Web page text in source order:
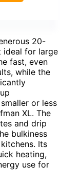
20-
ideal for large
fast, even
while the
or less
XL. The
and drip
bulkiness
Its
heating,
use for